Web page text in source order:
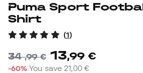
Puma Sport Football Jersey T-
Shirt
(1)
34,99 € 13,99 €
-60% You save 21,00 €